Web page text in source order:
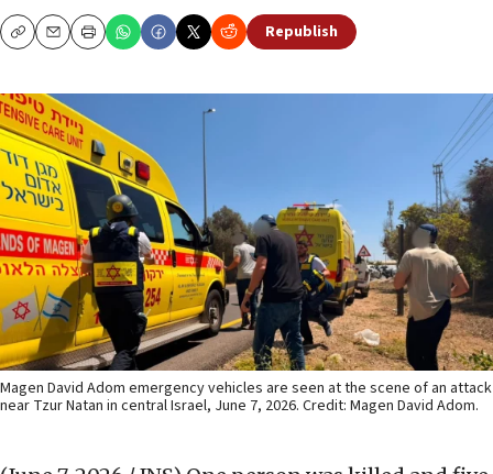
CopyEmailPrint Republish
Magen David Adom emergency vehicles are seen at the scene of an attack
near Tzur Natan in central Israel, June 7, 2026. Credit: Magen David Adom.